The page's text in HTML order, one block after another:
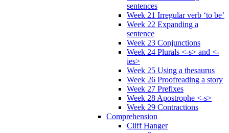
sentences
Week 21 Irregular verb ‘to be’
Week 22 Expanding a
sentence
Week 23 Conjunctions
Week 24 Plurals <-s> and <-
ies>
Week 25 Using a thesaurus
Week 26 Proofreading a story
Week 27 Prefixes
Week 28 Apostrophe <-s>
Week 29 Contractions
Comprehension
Cliff Hanger